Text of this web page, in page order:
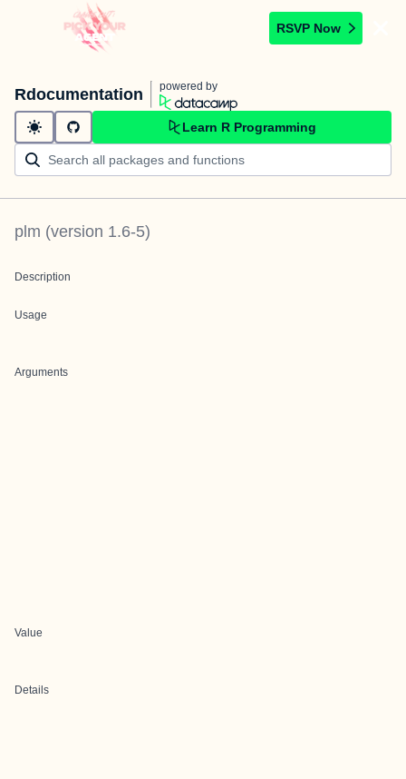
RSVP Now
Rdocumentation powered by
Learn R Programming
plm (version 1.6-5)
Description
Usage
Arguments
Value
Details